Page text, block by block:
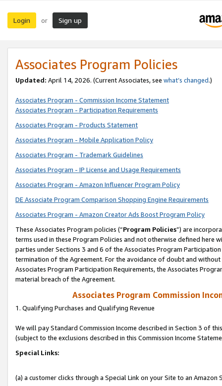
Login or Sign up
Associates Program Policies
Updated: April 14, 2026. (Current Associates, see what’s changed.)
Associates Program - Commission Income Statement
Associates Program - Participation Requirements
Associates Program - Products Statement
Associates Program - Mobile Application Policy
Associates Program - Trademark Guidelines
Associates Program - IP License and Usage Requirements
Associates Program - Amazon Influencer Program Policy
DE Associate Program Comparison Shopping Engine Requirements
Associates Program - Amazon Creator Ads Boost Program Policy
These Associates Program policies (“Program Policies”) are
terms used in these Program Policies and not otherwise defined
parties under Sections 3 and 6 of the Associates Program
termination of the Agreement. For the avoidance of doubt and
Associates Program Participation Requirements, the Associates
material breach of the Agreement.
Associates Program Commission
1. Qualifying Purchases and Qualifying Revenue
We will pay Standard Commission Income described in Section 3 of
(subject to the exclusions described in this Commission Income
Special Links:
(a) a customer clicks through a Special Link on your Site to an Amazon